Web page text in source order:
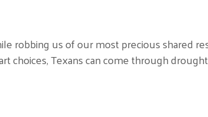
robbing us of our most precious shared
choices, Texans can come through